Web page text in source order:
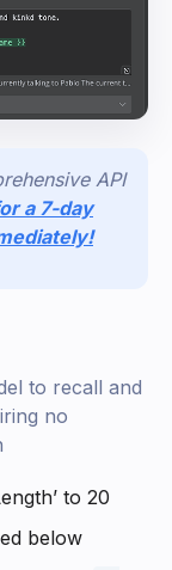
API
a 7-day
to recall and
no
to 20
below